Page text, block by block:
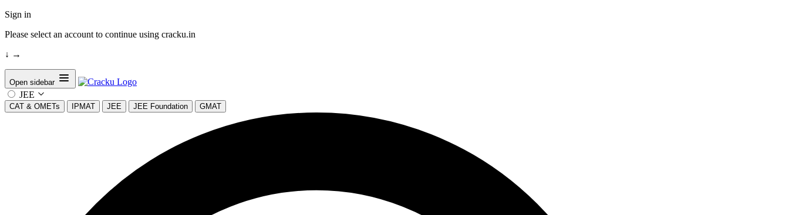
Sign in
Please select an account to continue using cracku.in
↓ →
Open sidebar
JEE
CAT & OMETs IPMAT JEE JEE Foundation GMAT